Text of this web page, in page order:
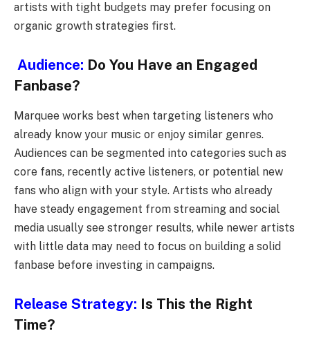
artists with tight budgets may prefer focusing on
organic growth strategies first.
Audience: Do You Have an Engaged
Fanbase?
Marquee works best when targeting listeners who
already know your music or enjoy similar genres.
Audiences can be segmented into categories such as
core fans, recently active listeners, or potential new
fans who align with your style. Artists who already
have steady engagement from streaming and social
media usually see stronger results, while newer artists
with little data may need to focus on building a solid
fanbase before investing in campaigns.
Release Strategy: Is This the Right
Time?